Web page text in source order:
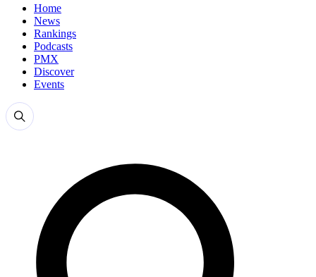
Home
News
Rankings
Podcasts
PMX
Discover
Events